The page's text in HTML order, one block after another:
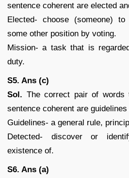
sentence coherent are elected
Elected- choose (someone)
some other position by voting.
Mission- a task that is
duty.
S5. Ans (c)
Sol. The correct pair of
sentence coherent are
Guidelines- a general rule,
Detected- discover or
existence of.
S6. Ans (a)